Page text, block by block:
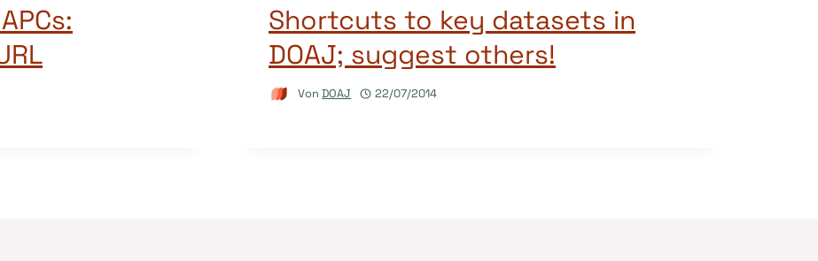
Shortcuts to key datasets in
DOAJ; suggest others!
Von DOAJ 22/07/2014